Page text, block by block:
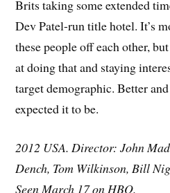
Brits taking some extended
Dev Patel-run title hotel. It’s
these people off each other,
at doing that and staying
target demographic. Better
expected it to be.
2012 USA. Director: John
Dench, Tom Wilkinson, Bill
Seen March 17 on HBO.